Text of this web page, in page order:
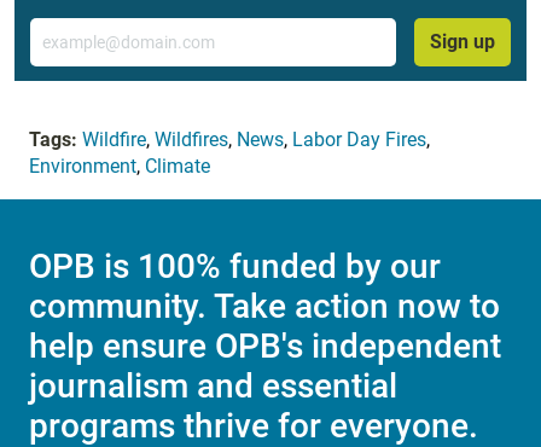
Email
Sign up
Tags: Wildfire, Wildfires, News, Labor Day Fires,
Environment, Climate
OPB is 100% funded by our
community. Take action now to
help ensure OPB's independent
journalism and essential
programs thrive for everyone.